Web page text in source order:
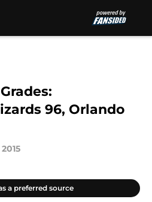
96, Orlando
a preferred source